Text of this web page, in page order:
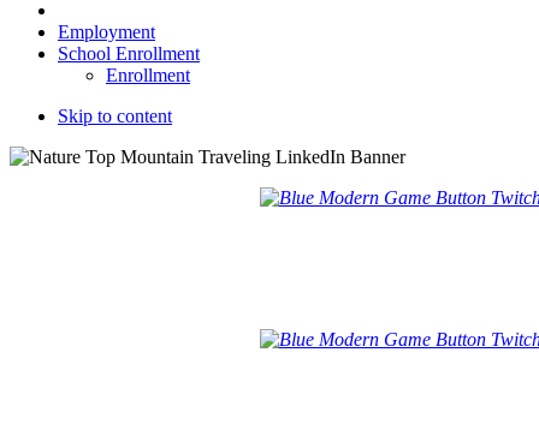
Employment
School Enrollment
Enrollment
Skip to content